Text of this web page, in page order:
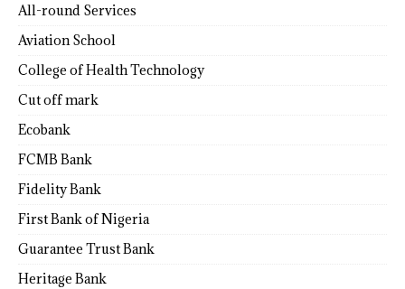
All-round Services
Aviation School
College of Health Technology
Cut off mark
Ecobank
FCMB Bank
Fidelity Bank
First Bank of Nigeria
Guarantee Trust Bank
Heritage Bank